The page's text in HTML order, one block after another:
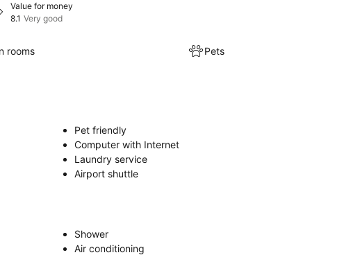
Value for money
8.1 Very good
rooms Pets
Pet friendly
Computer with Internet
Laundry service
Airport shuttle
Shower
Air conditioning